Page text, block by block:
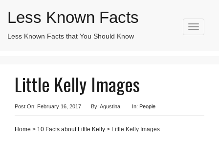
T
o
Less Known Facts
Less Known Facts that You Should Know
Search
Little Kelly Images
Post On: February 16, 2017 By: Agustina In: People
Home > 10 Facts about Little Kelly > Little Kelly Images